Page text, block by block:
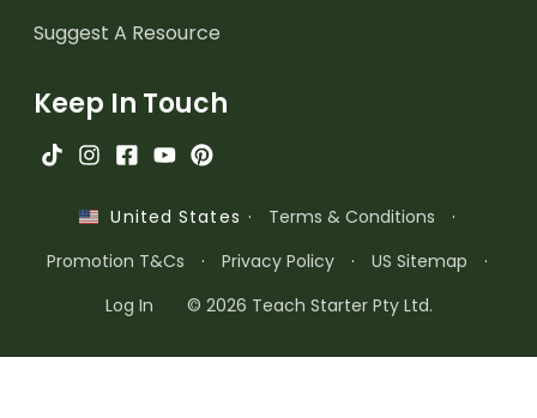
Suggest A Resource
Keep In Touch
United States · Terms & Conditions
·
Promotion T&Cs
· Privacy Policy · US Sitemap
·
Log In
© 2026 Teach Starter Pty Ltd.